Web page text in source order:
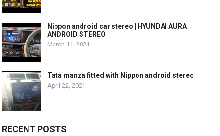
Nippon android car stereo | HYUNDAI AURA
ANDROID STEREO
March 11, 2021
Tata manza fitted with Nippon android stereo
April 22, 2021
RECENT POSTS